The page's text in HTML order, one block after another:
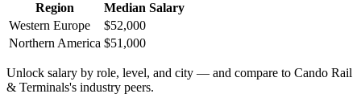
Region
Median Salary
Western Europe
$52,000
Northern America $51,000
Unlock salary by role, level, and city — and compare to Cando Rail
& Terminals's industry peers.